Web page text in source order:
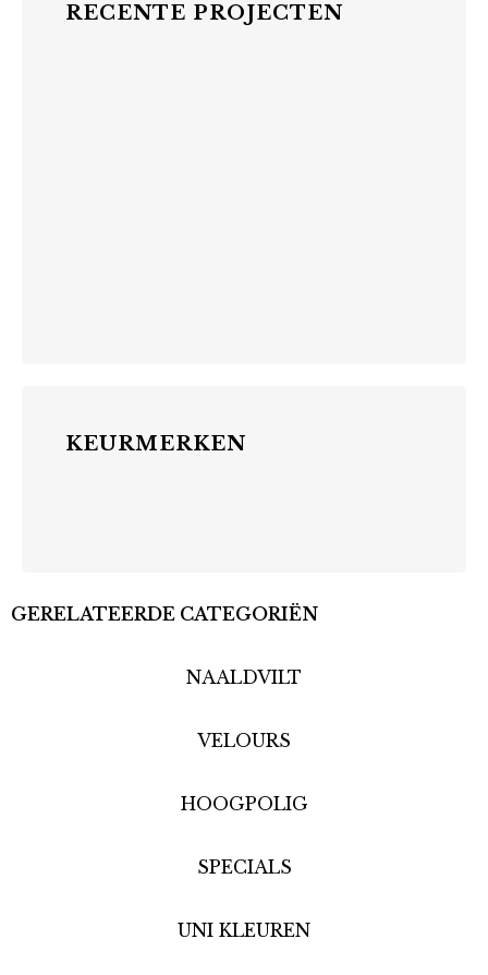
RECENTE PROJECTEN
KEURMERKEN
GERELATEERDE CATEGORIËN
NAALDVILT
VELOURS
HOOGPOLIG
SPECIALS
UNI KLEUREN